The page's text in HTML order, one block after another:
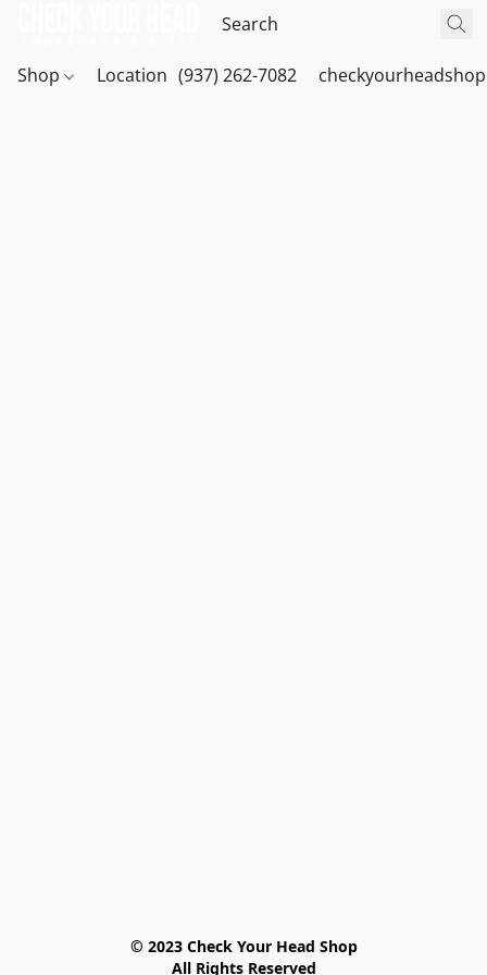
Shop Location (937) 262-7082
© 2023 Check Your Head Shop
All Rights Reserved